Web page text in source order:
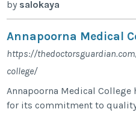
by salokaya
Annapoorna Medical
https://
college/
Annapoorna Medical College
for its commitment to